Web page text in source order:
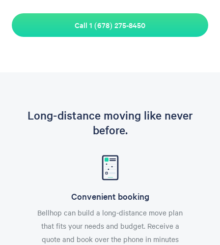
Call 1 (678) 275-8450
Long-distance moving like never
before.
Convenient booking
Bellhop can build a long-distance move plan
that fits your needs and budget. Receive a
quote and book over the phone in minutes